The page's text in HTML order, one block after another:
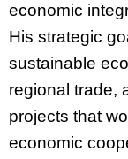
economic
His strategic
sustainable
regional trade,
projects that
economic